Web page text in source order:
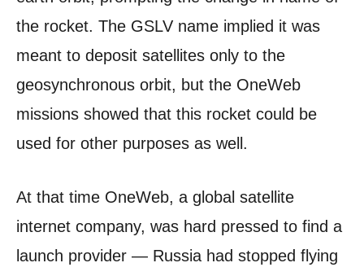
the rocket. The GSLV name implied it was
meant to deposit satellites only to the
geosynchronous orbit, but the OneWeb
missions showed that this rocket could be
used for other purposes as well.
At that time OneWeb, a global satellite
internet company, was hard pressed to find a
launch provider — Russia had stopped flying